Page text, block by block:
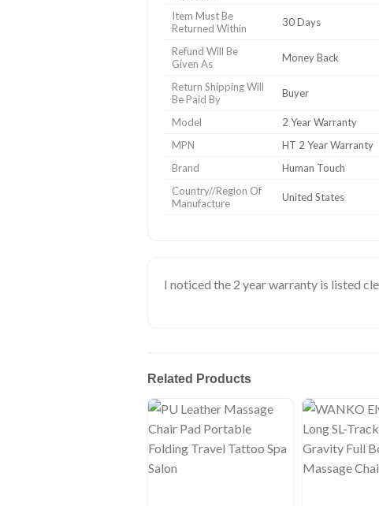
Item Must Be
Returned Within
30 Days
Refund Will Be
Given As
Money Back
Return Shipping Will
Be Paid By
Buyer
Model
2 Year Warranty
MPN
HT 2 Year Warranty
Brand
Human Touch
Country//Region Of
Manufacture
United States
I noticed the 2 year warranty is listed
Related Products